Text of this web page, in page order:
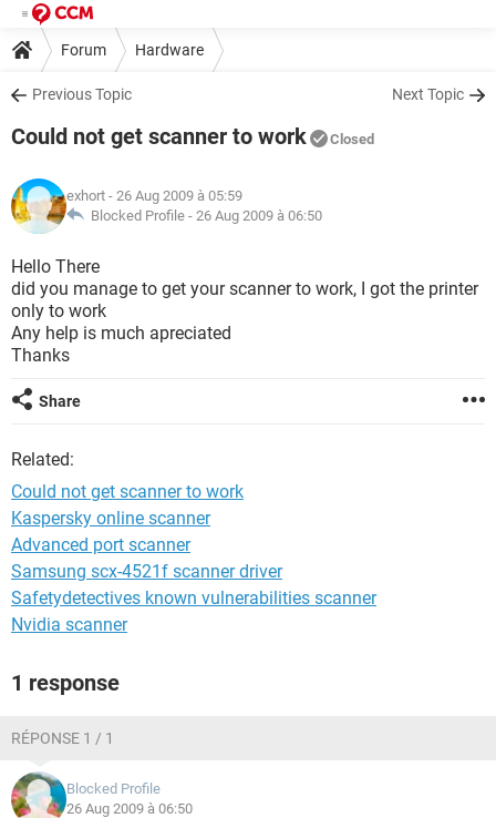
Forum Hardware
Previous Topic Next Topic
Could not get scanner to work Closed
exhort - 26 Aug 2009 à 05:59
Blocked Profile - 26 Aug 2009 à 06:50
Hello There
did you manage to get your scanner to work, I got the printer
only to work
Any help is much apreciated
Thanks
Share
Related:
Could not get scanner to work
Kaspersky online scanner
Advanced port scanner
Samsung scx-4521f scanner driver
Safetydetectives known vulnerabilities scanner
Nvidia scanner
1 response
RÉPONSE 1 / 1
Blocked Profile
26 Aug 2009 à 06:50